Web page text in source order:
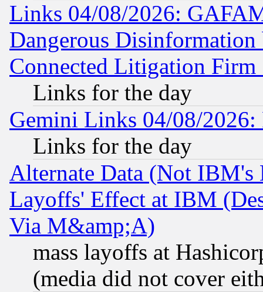
Links 04/08/2026:
Dangerous
Connected Litigation
Links for the day
Gemini Links 04/08/
Links for the day
Alternate Data (Not IBM's
Layoffs' Effect at IBM
Via M&amp;A)
mass layoffs at
(media did not cover